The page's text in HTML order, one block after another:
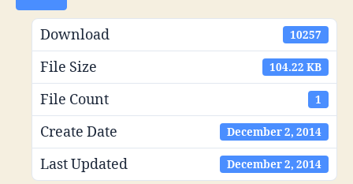
Download 10257
File Size 104.22 KB
File Count 1
Create Date December 2, 2014
Last Updated December 2, 2014